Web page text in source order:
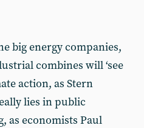
big energy companies,
combines will ‘see
action, as Stern
lies in public
as economists Paul